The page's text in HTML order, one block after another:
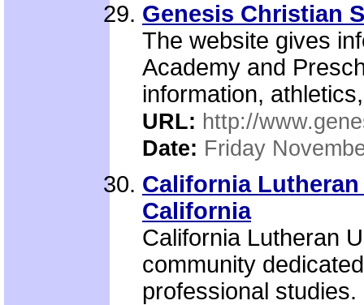
Genesis Christian
The website gives
Academy and
information,
URL: http://
Date: Friday
California
California
California Lutheran
community
professional studies.